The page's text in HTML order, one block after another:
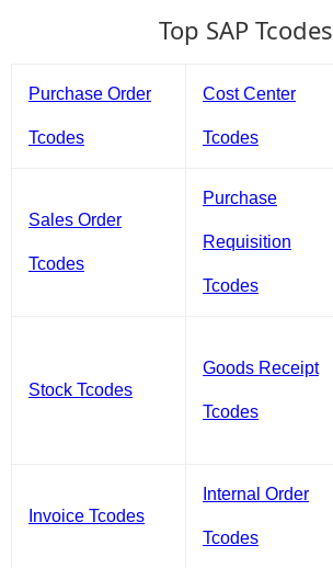
Top SAP Tcodes
Purchase Order
Tcodes
Cost Center
Tcodes
Sales Order
Tcodes
Purchase
Requisition
Tcodes
Stock Tcodes
Goods Receipt
Tcodes
Invoice Tcodes
Internal Order
Tcodes